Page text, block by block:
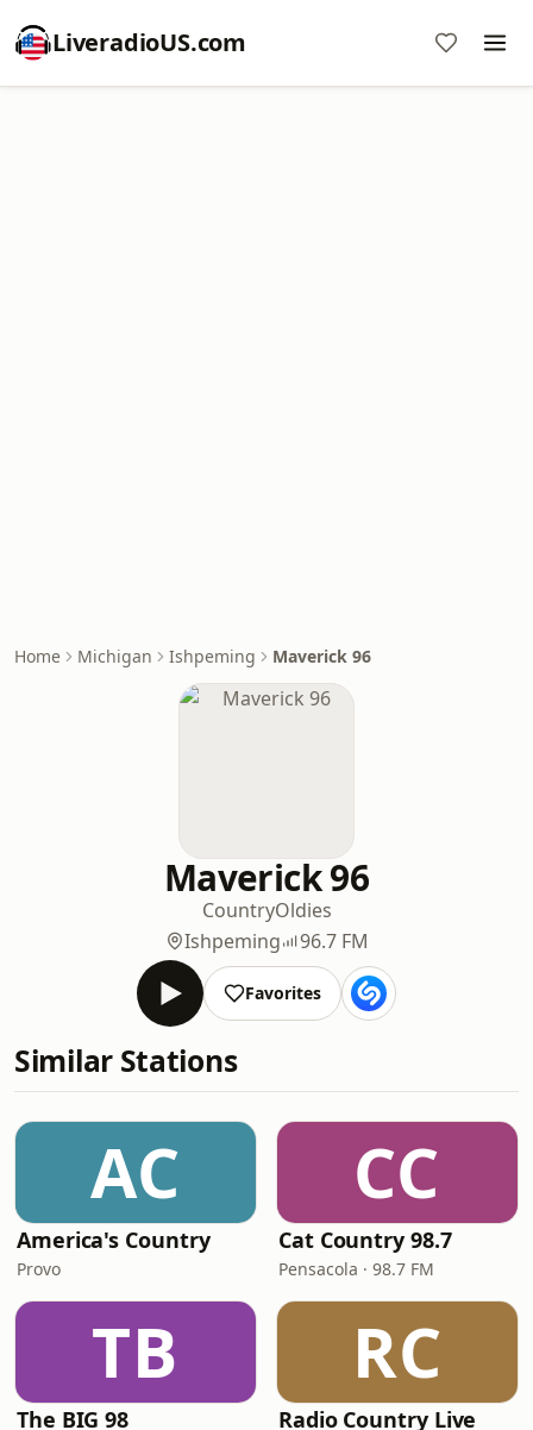
LiveradioUS.com
Home Michigan Ishpeming Maverick 96
Maverick 96
CountryOldies
Ishpeming
96.7 FM
Favorites
Similar Stations
AC
America's Country
Provo
CC
Cat Country 98.7
Pensacola · 98.7 FM
TB
The BIG 98
RC
Radio Country Live